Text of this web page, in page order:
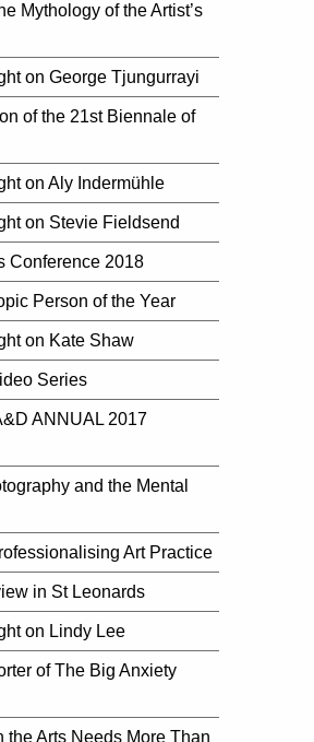
Mythology of the Artist’s
on George Tjungurrayi
of the 21st Biennale of
on Aly Indermühle
on Stevie Fieldsend
Conference 2018
Person of the Year
on Kate Shaw
Series
ANNUAL 2017
and the Mental
Art Practice
in St Leonards
on Lindy Lee
of The Big Anxiety
the Arts Needs More Than